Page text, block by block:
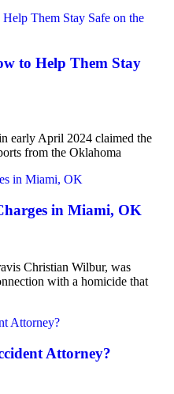
to Help Them Stay
early April 2024 claimed the
from the Oklahoma
in Miami, OK
Christian Wilbur, was
with a homicide that
Attorney?